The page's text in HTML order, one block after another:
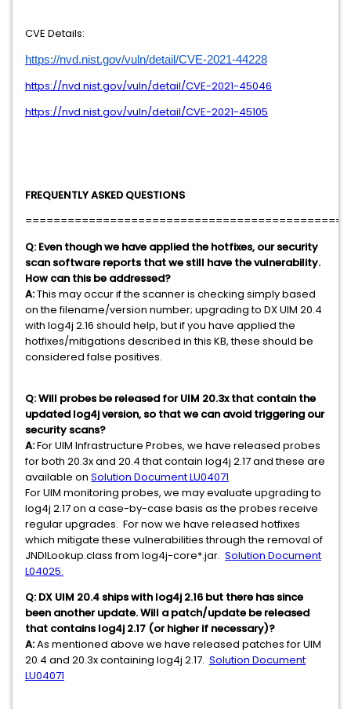
CVE Details:
https://nvd.nist.gov/vuln/detail/CVE-2021-44228
https://nvd.nist.gov/vuln/detail/CVE-2021-45046
https://nvd.nist.gov/vuln/detail/CVE-2021-45105
FREQUENTLY ASKED QUESTIONS
Q: Even though we have applied the hotfixes, our security
scan software reports that we still have the vulnerability.
How can this be addressed?
A:This may occur if the scanner is checking simply based
on the filename/version number; upgrading to DX UIM 20.4
with log4j 2.16 should help, but if you have applied the
hotfixes/mitigations described in this KB, these should be
considered false positives.
Q:Will probes be released for UIM 20.3x that contain the
updated log4j version, so that we can avoid triggering our
security scans?
A:For UIM Infrastructure Probes, we have released probes
for both 20.3x and 20.4 that contain log4j 2.17 and these are
available on Solution Document LU04071
For UIM monitoring probes, we may evaluate upgrading to
log4j 2.17 on a case-by-case basis as the probes receive
regular upgrades. For now we have released hotfixes
which mitigate these vulnerabilities through the removal of
JNDILookup.class from log4j-core*.jar. Solution Document
L04025.
Q: DX UIM 20.4 ships with log4j 2.16 but there has since
been another update. Will a patch/update be released
that contains log4j 2.17 (or higher if necessary)?
A:As mentioned above we have released patches for UIM
20.4 and 20.3x containing log4j 2.17. Solution Document
LU04071